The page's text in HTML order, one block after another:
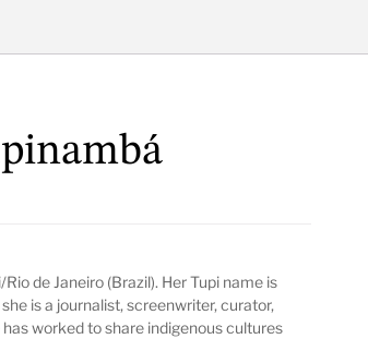
de Janeiro (Brazil). Her Tupi name is
is a journalist, screenwriter, curator,
worked to share indigenous cultures